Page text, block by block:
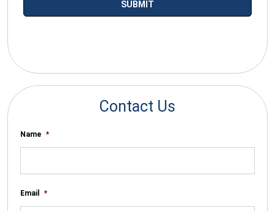
Contact Us
Name *
Email *